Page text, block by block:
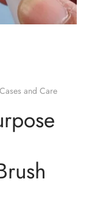
Cases and Care